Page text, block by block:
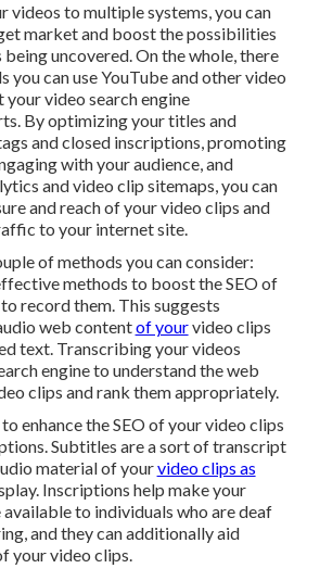
videos to multiple systems, you can
market and boost the possibilities
uncovered. On the whole, there
you can use YouTube and other video
video search engine
By optimizing your titles and
and closed inscriptions, promoting
with your audience, and
and video clip sitemaps, you can
and reach of your video clips and
to your internet site.
of methods you can consider:
methods to boost the SEO of
record them. This suggests
web contentof yourvideo clips
text. Transcribing your videos
engine to understand the web
clips and rank them appropriately.
enhance the SEO of your video clips
Subtitles are a sort of transcript
material of yourvideo clips as
Inscriptions help make your
to individuals who are deaf
and they can additionally aid
your video clips.